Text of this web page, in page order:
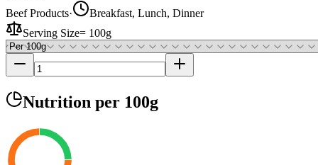
Beef Products·
Breakfast, Lunch, Dinner
Serving Size= 100g
Nutrition per 100g